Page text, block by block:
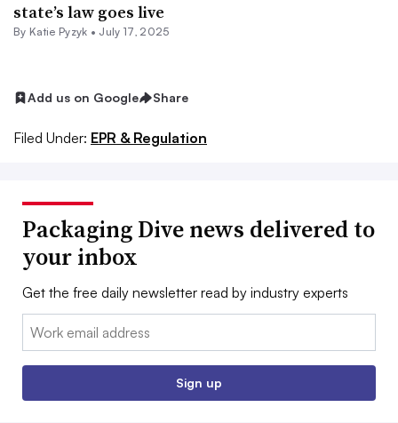
state’s law goes live
By Katie Pyzyk • July 17, 2025
Add us on Google Share
Filed Under: EPR & Regulation
Packaging Dive news delivered to
your inbox
Get the free daily newsletter read by industry experts
Email:
Sign up